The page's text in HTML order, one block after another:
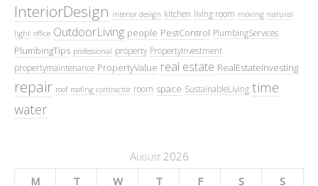
InteriorDesign interior design kitchen living room moving natural
light office OutdoorLiving people PestControl PlumbingServices
PlumbingTips professional property PropertyInvestment
propertymaintenance PropertyValue real estate RealEstateInvesting
repair roof roofing contractor room space SustainableLiving time
water
August 2026
M
T W T F S S